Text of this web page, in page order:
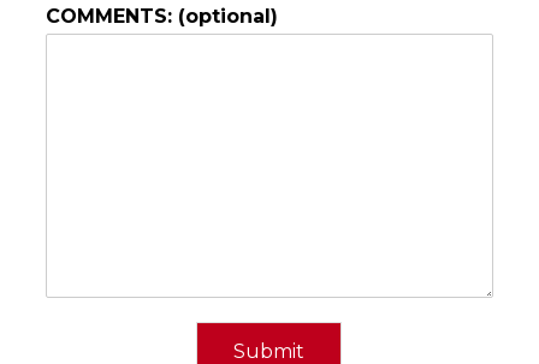
COMMENTS: (optional)
Submit